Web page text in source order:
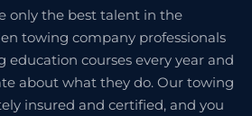
only the best talent in the
towing company professionals
courses every year and
about what they do. Our towing
insured and certified, and you